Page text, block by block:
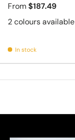
From$187.49
2 colours available
In stock